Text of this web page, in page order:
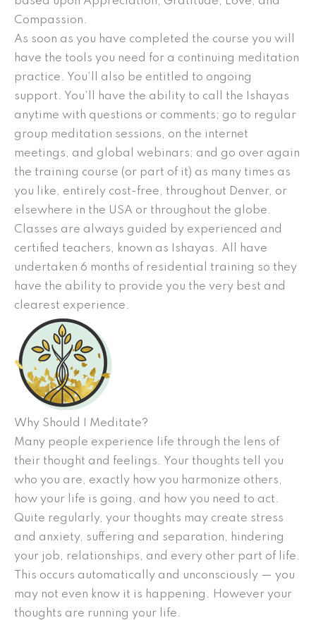
Compassion.
As soon as you have completed the course you will
have the tools you need for a continuing meditation
practice. You’ll also be entitled to ongoing
support. You’ll have the ability to call the Ishayas
anytime with questions or comments; go to regular
group meditation sessions, on the internet
meetings, and global webinars; and go over again
the training course (or part of it) as many times as
you like, entirely cost-free, throughout Denver, or
elsewhere in the USA or throughout the globe.
Classes are always guided by experienced and
certified teachers, known as Ishayas. All have
undertaken 6 months of residential training so they
have the ability to provide you the very best and
clearest experience.
Why Should I Meditate?
Many people experience life through the lens of
their thought and feelings. Your thoughts tell you
who you are, exactly how you harmonize others,
how your life is going, and how you need to act.
Quite regularly, your thoughts may create stress
and anxiety, suffering and separation, hindering
your job, relationships, and every other part of life.
This occurs automatically and unconsciously — you
may not even know it is happening. However your
thoughts are running your life.